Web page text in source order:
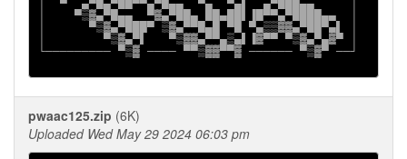
│  ▀  ▄▀█▄▀██▀▀▄▀█▄▄  ▀▄  ▀▄▌  ▄▀███▄▄     │
│    ▀▒▓▄▀█▄▄  ▀▓▄▀██▄ ██▄██▌▐█▀▀▄▀████▄▄  │
│      ▀▒▓▄▀███▀ ▒▓▄▀▀█▄█ ▀█ ▀▄▒▒▓▓▄▀██▀▄▌ │
│        ▀▒▓▄▀▌   ▀▒▓▓▄▀▀▄▒▄▌▐▓▀▀ ▀▒▓▄▀▄▓▀ │
└───────── ▀▒▓ ──── ▀▀▒▓▓▀▀▓ ────── ▀▒▓▀ ──┘
pwaac125.zip (6K)
Uploaded Wed May 29 2024 06:03 pm